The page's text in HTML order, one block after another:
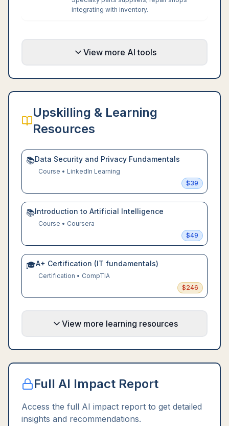
integrating with inventory.
View more AI tools
Upskilling & Learning
Resources
📚Data Security and Privacy Fundamentals
Course • LinkedIn Learning
$39
📚Introduction to Artificial Intelligence
Course • Coursera
$49
🎓A+ Certification (IT fundamentals)
Certification • CompTIA
$246
View more learning resources
Full AI Impact Report
Access the full AI impact report to get detailed
insights and recommendations.